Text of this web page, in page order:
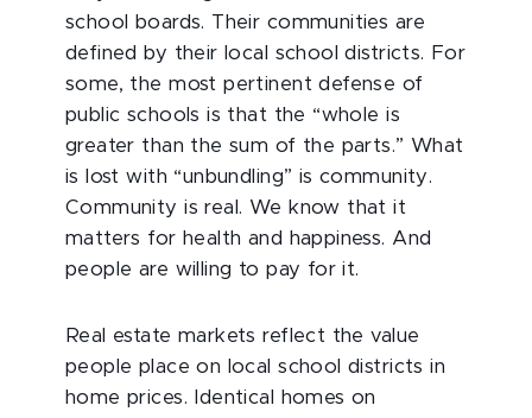
school boards. Their communities are
defined by their local school districts. For
some, the most pertinent defense of
public schools is that the “whole is
greater than the sum of the parts.” What
is lost with “unbundling” is community.
Community is real. We know that it
matters for health and happiness. And
people are willing to pay for it.
Real estate markets reflect the value
people place on local school districts in
home prices. Identical homes on